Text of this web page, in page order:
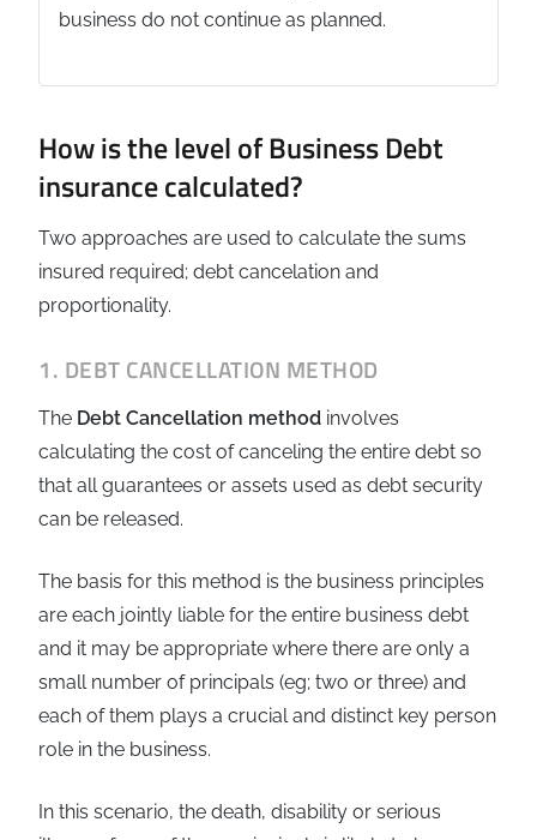
business do not continue as planned.
How is the level of Business Debt
insurance calculated?
Two approaches are used to calculate the sums
insured required; debt cancelation and
proportionality.
1. DEBT CANCELLATION METHOD
The Debt Cancellation method involves
calculating the cost of canceling the entire debt so
that all guarantees or assets used as debt security
can be released.
The basis for this method is the business principles
are each jointly liable for the entire business debt
and it may be appropriate where there are only a
small number of principals (eg; two or three) and
each of them plays a crucial and distinct key person
role in the business.
In this scenario, the death, disability or serious